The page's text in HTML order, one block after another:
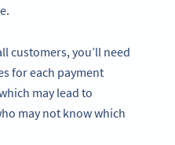
customers, you’ll need
for each payment
may lead to
may not know which